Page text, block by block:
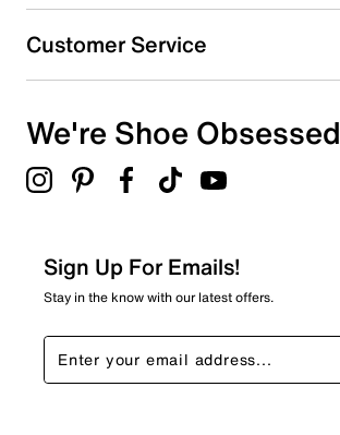
Customer Service
We're Shoe Obsessed
Sign Up For Emails!
Stay in the know with our latest offers.